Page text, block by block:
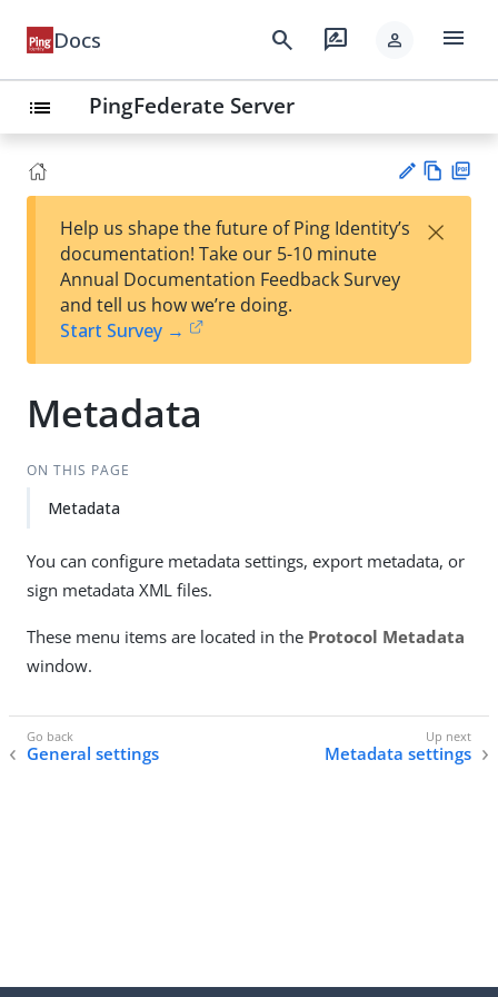
Docs search rate_review person menu
list PingFederate Server
est
t
w
Help us shape the future of Ping Identity’s
documentation! Take our 5-10 minute
Annual Documentation Feedback Survey
and tell us how we’re doing.
Start Survey →
×
Metadata
ON THIS PAGE
Metadata
You can configure metadata settings, export metadata, or
sign metadata XML files.
These menu items are located in the Protocol Metadata
window.
General settings Metadata settings